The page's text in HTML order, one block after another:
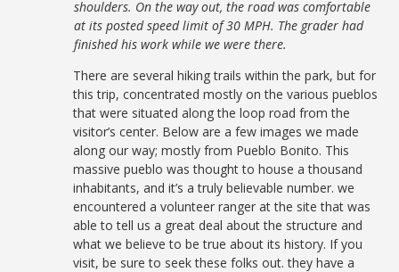
shoulders. On the way out, the road was comfortable
at its posted speed limit of 30 MPH. The grader had
finished his work while we were there.
There are several hiking trails within the park, but for
this trip, concentrated mostly on the various pueblos
that were situated along the loop road from the
visitor’s center. Below are a few images we made
along our way; mostly from Pueblo Bonito. This
massive pueblo was thought to house a thousand
inhabitants, and it’s a truly believable number. we
encountered a volunteer ranger at the site that was
able to tell us a great deal about the structure and
what we believe to be true about its history. If you
visit, be sure to seek these folks out. they have a